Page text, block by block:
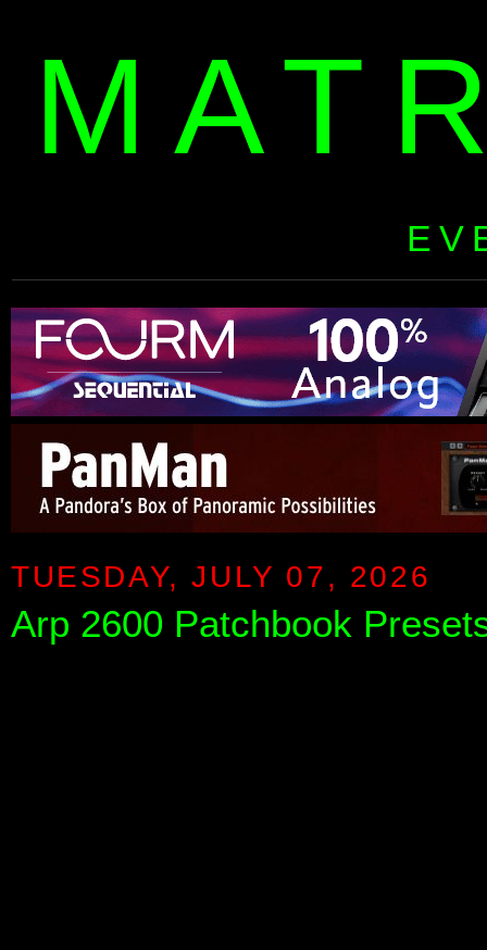
TUESDAY, JULY 07, 2026
Arp 2600 Patchbook